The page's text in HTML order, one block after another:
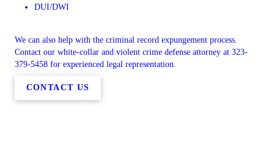
DUI/DWI
We can also help with the criminal record expungement process.
Contact our white-collar and violent crime defense attorney at 323-
379-5458 for experienced legal representation.
CONTACT US